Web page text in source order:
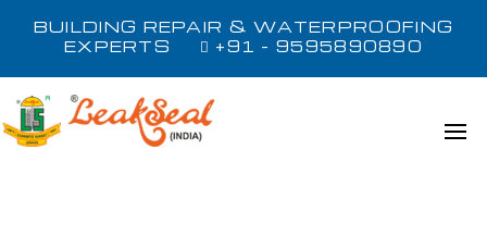
BUILDING REPAIR & WATERPROOFING
EXPERTS
+91 - 9595890890